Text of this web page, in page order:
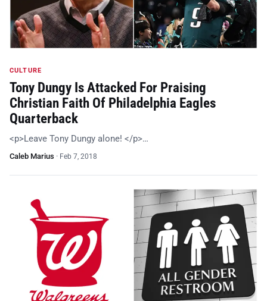
CULTURE
Tony Dungy Is Attacked For Praising
Christian Faith Of Philadelphia Eagles
Quarterback
<p>Leave Tony Dungy alone! </p>…
Caleb Marius · Feb 7, 2018